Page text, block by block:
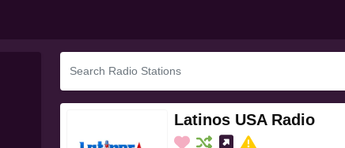
Latinos USA Radio